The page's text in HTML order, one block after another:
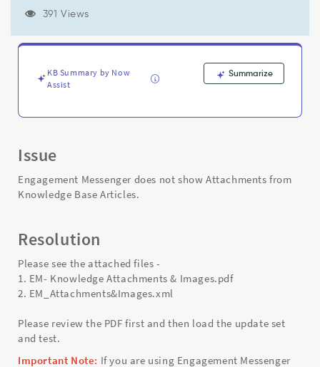
Support
391 Views
KB Summary by Now
Assist
Summarize
Issue
Engagement Messenger does not show Attachments from
Knowledge Base Articles.
Resolution
Please see the attached files -
1. EM- Knowledge Attachments & Images.pdf
2. EM_Attachments&Images.xml
Please review the PDF first and then load the update set
and test.
Important Note: If you are using Engagement Messenger